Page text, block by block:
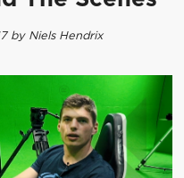
by Niels Hendrix